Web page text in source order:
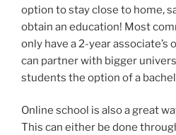
option to stay close to home,
obtain an education! Most
only have a 2-year associate’s
can partner with bigger
students the option of a
Online school is also a great
This can either be done